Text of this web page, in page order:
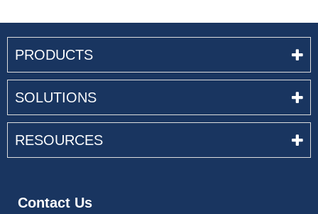
PRODUCTS
SOLUTIONS
RESOURCES
Contact Us